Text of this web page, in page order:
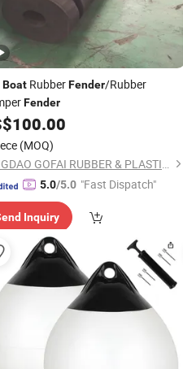
Boat RubberFender/Rubber
Fender
100.00
(MOQ)
QINGDAO GOFAI RUBBER & PLASTIC PRODUCTS CO., LIMITED
5.0/5.0 "Fast Dispatch"
Inquiry